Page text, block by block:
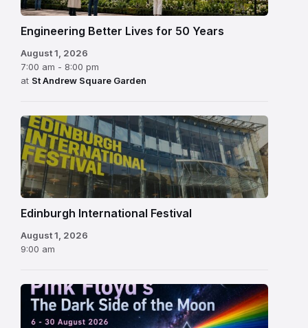
Engineering Better Lives for 50 Years
August 1, 2026
7:00 am - 8:00 pm
at St Andrew Square Garden
Edinburgh
International
Festival
Edinburgh International Festival
August 1, 2026
9:00 am